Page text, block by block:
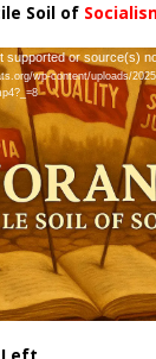
Soil of
supported or source(s)
wp-content/uploads/